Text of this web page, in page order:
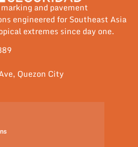
and pavement
engineered for Southeast Asia
extremes since day one.
Quezon City